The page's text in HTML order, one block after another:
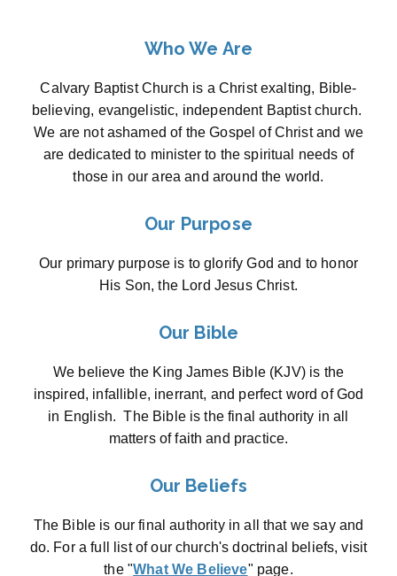
Who We Are
Calvary Baptist Church is a Christ exalting, Bible-
believing, evangelistic, independent Baptist church.
We are not ashamed of the Gospel of Christ and we
are dedicated to minister to the spiritual needs of
those in our area and around the world.
Our Purpose
Our primary purpose is to glorify God and to honor
His Son, the Lord Jesus Christ.
Our Bible
We believe the King James Bible (KJV) is the
inspired, infallible, inerrant, and perfect word of God
in English. The Bible is the final authority in all
matters of faith and practice.
Our Beliefs
The Bible is our final authority in all that we say and
do. For a full list of our church's doctrinal beliefs, visit
the "What We Believe" page.